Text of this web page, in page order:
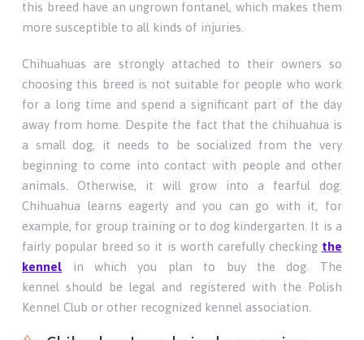
this breed have an ungrown fontanel, which makes them
more susceptible to all kinds of injuries.
Chihuahuas are strongly attached to their owners so
choosing this breed is not suitable for people who work
for a long time and spend a significant part of the day
away from home. Despite the fact that the chihuahua is
a small dog, it needs to be socialized from the very
beginning to come into contact with people and other
animals. Otherwise, it will grow into a fearful dog.
Chihuahua learns eagerly and you can go with it, for
example, for group training or to dog kindergarten. It is a
fairly popular breed so it is worth carefully checking the
kennel in which you plan to buy the dog. The
kennel should be legal and registered with the Polish
Kennel Club or other recognized kennel association.